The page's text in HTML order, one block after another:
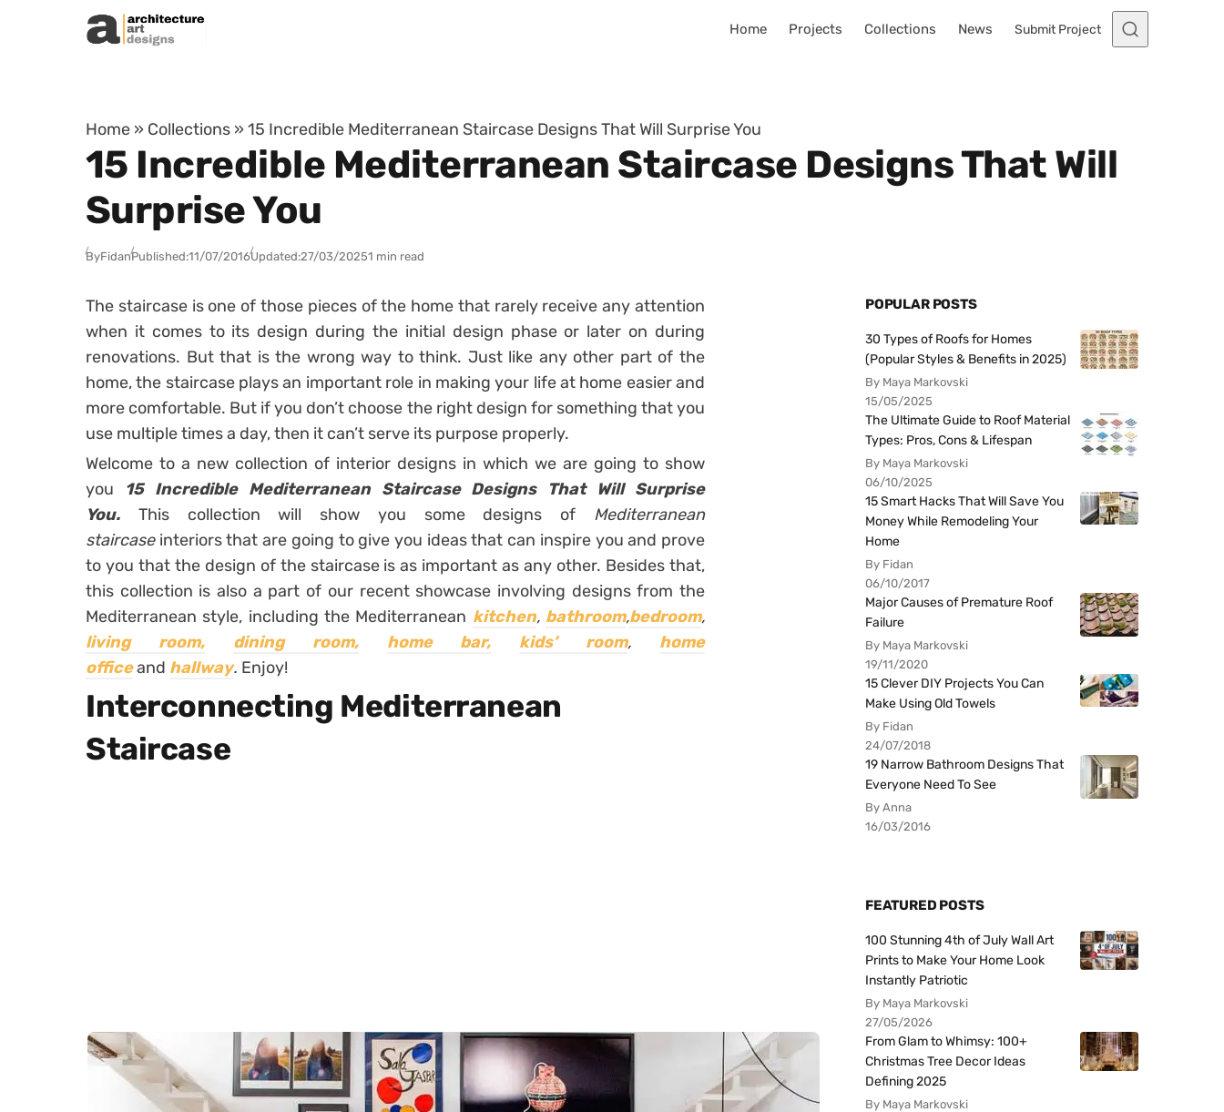
Skip to content
Home Projects Collections News Submit Project
Home » Collections » 15 Incredible Mediterranean Staircase Designs That Will Surprise You
15 Incredible Mediterranean Staircase Designs That Will
Surprise You
ByFidanPublished:11/07/2016Updated:27/03/20251 min read
The staircase is one of those pieces of the home that rarely receive any attention
when it comes to its design during the initial design phase or later on during
renovations. But that is the wrong way to think. Just like any other part of the
home, the staircase plays an important role in making your life at home easier and
more comfortable. But if you don’t choose the right design for something that you
use multiple times a day, then it can’t serve its purpose properly.
Welcome to a new collection of interior designs in which we are going to show
you 15 Incredible Mediterranean Staircase Designs That Will Surprise
You. This collection will show you some designs of Mediterranean
staircase interiors that are going to give you ideas that can inspire you and prove
to you that the design of the staircase is as important as any other. Besides that,
this collection is also a part of our recent showcase involving designs from the
Mediterranean style, including the Mediterranean kitchen, bathroom,bedroom,
living room,
dining room, home bar, kids’ room,
home
officeand hallway. Enjoy!
Interconnecting Mediterranean
Staircase
POPULAR POSTS
30 Types of Roofs for Homes
(Popular Styles & Benefits in 2025)
By Maya Markovski
15/05/2025
The Ultimate Guide to Roof Material
Types: Pros, Cons & Lifespan
By Maya Markovski
06/10/2025
15 Smart Hacks That Will Save You
Money While Remodeling Your
Home
By Fidan
06/10/2017
Major Causes of Premature Roof
Failure
By Maya Markovski
19/11/2020
15 Clever DIY Projects You Can
Make Using Old Towels
By Fidan
24/07/2018
19 Narrow Bathroom Designs That
Everyone Need To See
By Anna
16/03/2016
FEATURED POSTS
100 Stunning 4th of July Wall Art
Prints to Make Your Home Look
Instantly Patriotic
By Maya Markovski
27/05/2026
From Glam to Whimsy: 100+
Christmas Tree Decor Ideas
Defining 2025
By Maya Markovski